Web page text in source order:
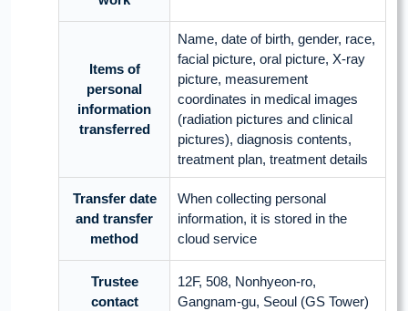
Items of
personal
information
transferred
Name, date of birth, gender, race,
facial picture, oral picture, X-ray
picture, measurement
coordinates in medical images
(radiation pictures and clinical
pictures), diagnosis contents,
treatment plan, treatment details
Transfer date
and transfer
method
When collecting personal
information, it is stored in the
cloud service
Trustee
contact
12F, 508, Nonhyeon-ro,
Gangnam-gu, Seoul (GS Tower)